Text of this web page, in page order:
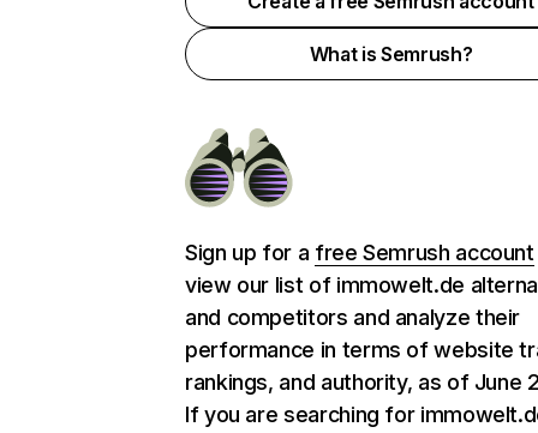
What is Semrush?
Sign up for a free Semrush account
view our list of immowelt.de
and competitors and analyze their
performance in terms of website
rankings, and authority, as of June
If you are searching for